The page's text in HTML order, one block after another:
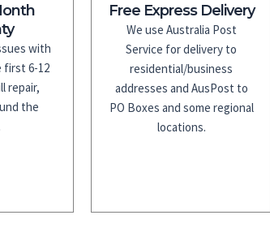
with
first 6-12
repair,
the
Free Express Delivery
We use Australia Post
Service for delivery to
residential/business
addresses and AusPost to
PO Boxes and some regional
locations.